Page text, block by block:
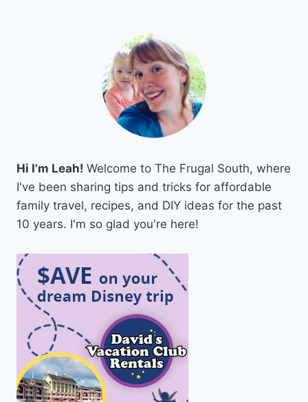
Hi I'm Leah! Welcome to The Frugal South, where
I've been sharing tips and tricks for affordable
family travel, recipes, and DIY ideas for the past
10 years. I'm so glad you're here!